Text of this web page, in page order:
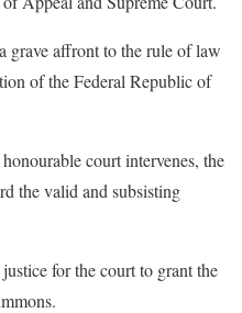
grave affront to the rule of law
of the Federal Republic of
court intervenes, the
the valid and subsisting
for the court to grant the